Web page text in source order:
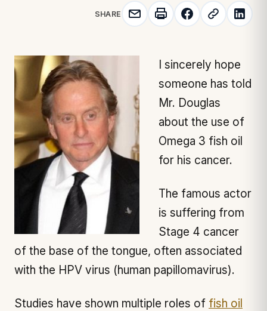
SHARE
I sincerely hope
someone has told
Mr. Douglas
about the use of
Omega 3 fish oil
for his cancer.
The famous actor
is suffering from
Stage 4 cancer
of the base of the tongue, often associated
with the HPV virus (human papillomavirus).
Studies have shown multiple roles of fish oil